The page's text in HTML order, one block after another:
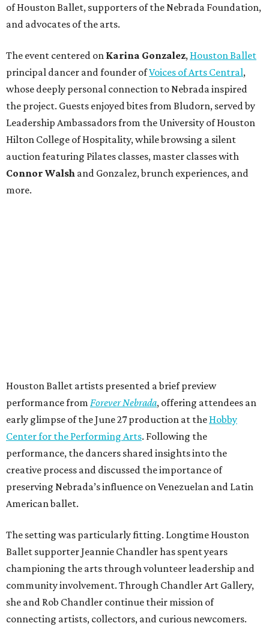
of Houston Ballet, supporters of the Nebrada Foundation,
and advocates of the arts.
The event centered on Karina Gonzalez, Houston Ballet
principal dancer and founder ofVoices of Arts Central,
whose deeply personal connection to Nebrada inspired
the project. Guests enjoyed bites from Bludorn, served by
Leadership Ambassadors from the University of Houston
Hilton College of Hospitality, while browsing a silent
auction featuring Pilates classes, master classes with
Connor Walsh and Gonzalez, brunch experiences, and
more.
Houston Ballet artists presented a brief preview
performance from Forever Nebrada, offering attendees an
early glimpse of the June 27 production at the Hobby
Center for the Performing Arts. Following the
performance, the dancers shared insights into the
creative process and discussed the importance of
preserving Nebrada’s influence on Venezuelan and Latin
American ballet.
The setting was particularly fitting. Longtime Houston
Ballet supporter Jeannie Chandler has spent years
championing the arts through volunteer leadership and
community involvement. Through Chandler Art Gallery,
she and Rob Chandler continue their mission of
connecting artists, collectors, and curious newcomers.